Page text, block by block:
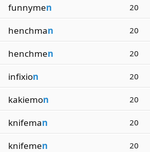
funnymen 20
henchman 20
henchmen 20
infixion 20
kakiemon 20
knifeman 20
knifemen 20